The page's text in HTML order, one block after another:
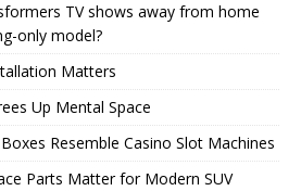
TV shows away from home
only model?
Matters
Up Mental Space
Resemble Casino Slot Machines
Parts Matter for Modern SUV